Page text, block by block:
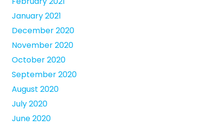
January 2021
December 2020
November 2020
October 2020
September 2020
August 2020
July 2020
June 2020